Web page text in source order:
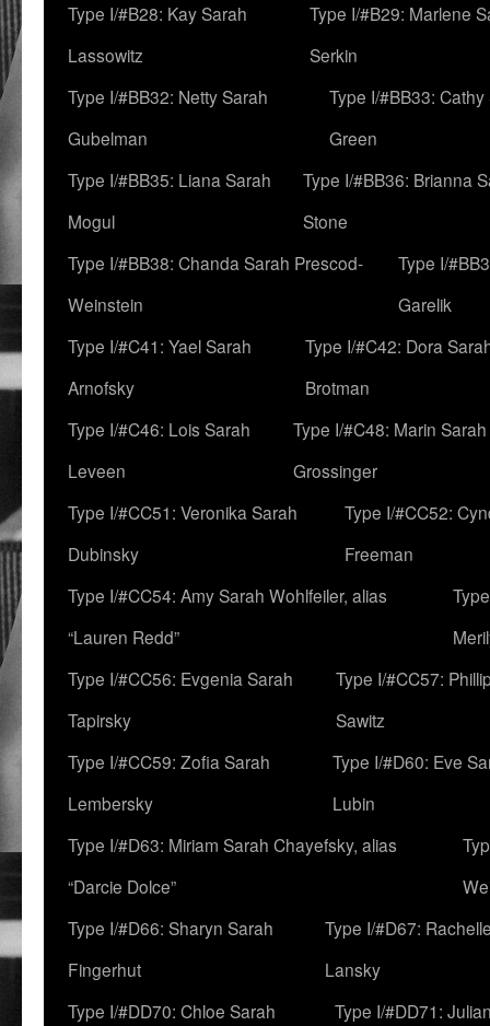
Type I/#B28: Kay Sarah
Lassowitz
Type I/#B29: Marlene
Serkin
Type I/#BB32: Netty Sarah
Gubelman
Type I/#BB33:
Green
Type I/#BB35: Liana Sarah
Mogul
Type I/#BB36: Brianna
Stone
Type I/#BB38: Chanda Sarah Prescod-
Weinstein
Type I/
Garelik
Type I/#C41: Yael Sarah
Arnofsky
Type I/#C42: Dora
Brotman
Type I/#C46: Lois Sarah
Leveen
Type I/#C48: Marin Sarah
Grossinger
Type I/#CC51: Veronika Sarah
Dubinsky
Type I/#CC52:
Freeman
Type I/#CC54: Amy Sarah Wohlfeiler, alias
“Lauren Redd”
Type I/#CC56: Evgenia Sarah
Tapirsky
Type I/#CC57:
Sawitz
Type I/#CC59: Zofia Sarah
Lembersky
Type I/#D60: Eve
Lubin
Type I/#D63: Miriam Sarah Chayefsky, alias
“Darcie Dolce”
Type I/#D66: Sharyn Sarah
Fingerhut
Type I/#D67:
Lansky
Type I/#DD70: Chloe Sarah
Type I/#DD71: